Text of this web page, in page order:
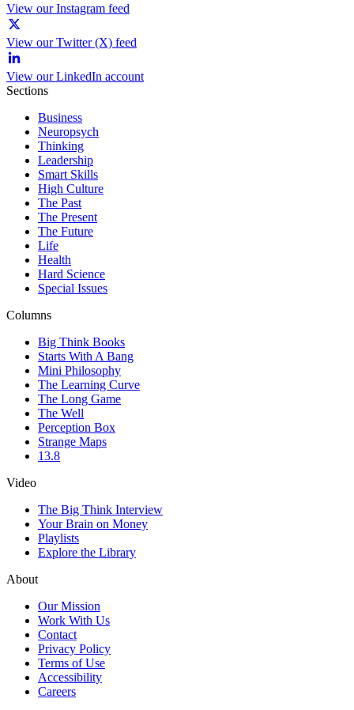
View our Instagram feed
View our Twitter (X) feed
View our LinkedIn account
Sections
Business
Neuropsych
Thinking
Leadership
Smart Skills
High Culture
The Past
The Present
The Future
Life
Health
Hard Science
Special Issues
Columns
Big Think Books
Starts With A Bang
Mini Philosophy
The Learning Curve
The Long Game
The Well
Perception Box
Strange Maps
13.8
Video
The Big Think Interview
Your Brain on Money
Playlists
Explore the Library
About
Our Mission
Work With Us
Contact
Privacy Policy
Terms of Use
Accessibility
Careers